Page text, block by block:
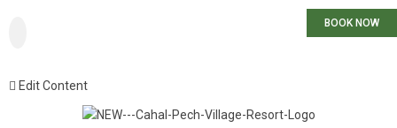
Edit Content
BOOK NOW